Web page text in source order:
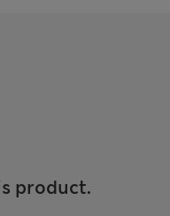
product.